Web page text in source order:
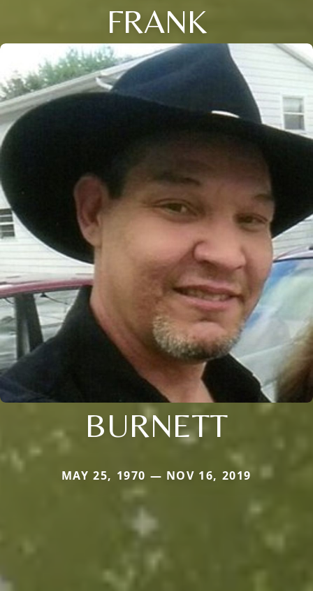
FRANK
BURNETT
MAY 25, 1970 — NOV 16, 2019